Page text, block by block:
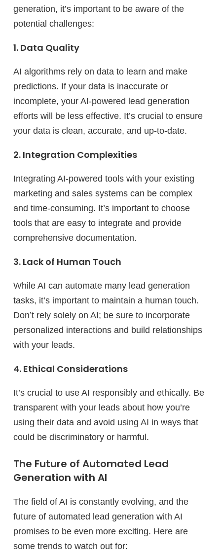
generation, it’s important to be aware of the
potential challenges:
1. Data Quality
AI algorithms rely on data to learn and make
predictions. If your data is inaccurate or
incomplete, your AI-powered lead generation
efforts will be less effective. It’s crucial to ensure
your data is clean, accurate, and up-to-date.
2. Integration Complexities
Integrating AI-powered tools with your existing
marketing and sales systems can be complex
and time-consuming. It’s important to choose
tools that are easy to integrate and provide
comprehensive documentation.
3. Lack of Human Touch
While AI can automate many lead generation
tasks, it’s important to maintain a human touch.
Don’t rely solely on AI; be sure to incorporate
personalized interactions and build relationships
with your leads.
4. Ethical Considerations
It’s crucial to use AI responsibly and ethically. Be
transparent with your leads about how you’re
using their data and avoid using AI in ways that
could be discriminatory or harmful.
The Future of Automated Lead
Generation with AI
The field of AI is constantly evolving, and the
future of automated lead generation with AI
promises to be even more exciting. Here are
some trends to watch out for: